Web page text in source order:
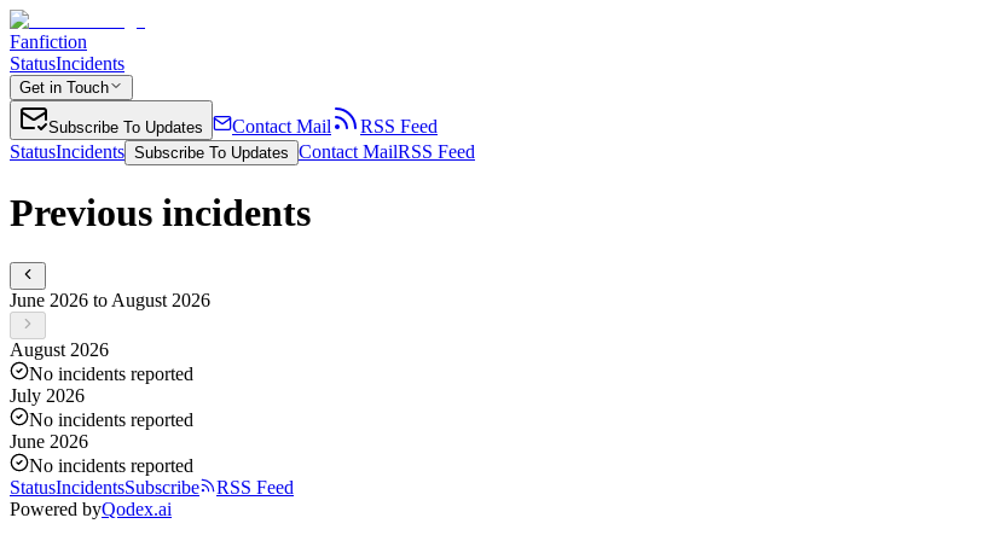
Fanfiction
StatusIncidents
Get in Touch
Subscribe To Updates Contact Mail
RSS Feed
StatusIncidents Subscribe To Updates Contact MailRSS Feed
Previous incidents
June 2026 to August 2026
August 2026
No incidents reported
July 2026
No incidents reported
June 2026
No incidents reported
StatusIncidentsSubscribe
RSS Feed
Powered byQodex.ai